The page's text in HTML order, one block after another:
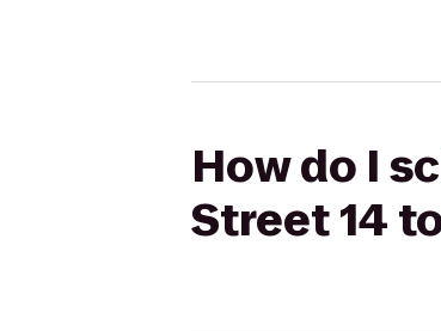
How do I
Street 14